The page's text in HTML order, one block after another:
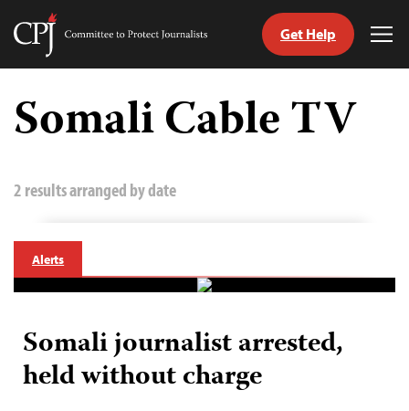
Skip
content
Committee
Journalists
Get Help
Somali Cable TV
2 results arranged by date
Alerts
Somali journalist arrested,
held without charge